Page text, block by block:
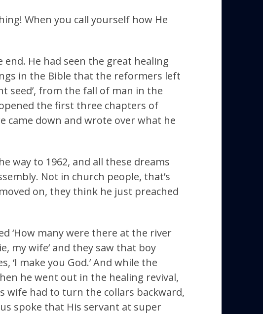
When you call yourself how He
He had seen the great healing
in the Bible that the reformers left
seed’, from the fall of man in the
the first three chapters of
came down and wrote over what he
way to 1962, and all these dreams
Not in church people, that’s
on, they think he just preached
‘How many were there at the river
my wife’ and they saw that boy
‘I make you God.’ And while the
he went out in the healing revival,
wife had to turn the collars backward,
spoke that His servant at super